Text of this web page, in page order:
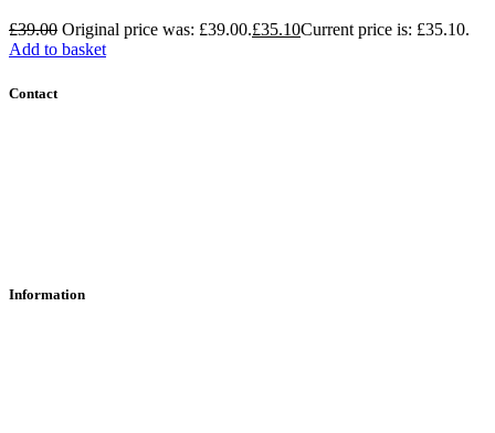
£39.00 Original price was: £39.00.£35.10Current price is: £35.10.
Add to basket
Contact
Information